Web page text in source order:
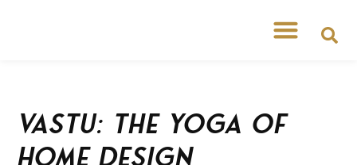
Vastu: the Yoga of
Home Design